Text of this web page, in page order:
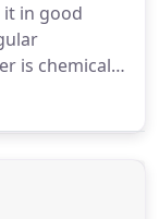
in good
is chemically
in
the